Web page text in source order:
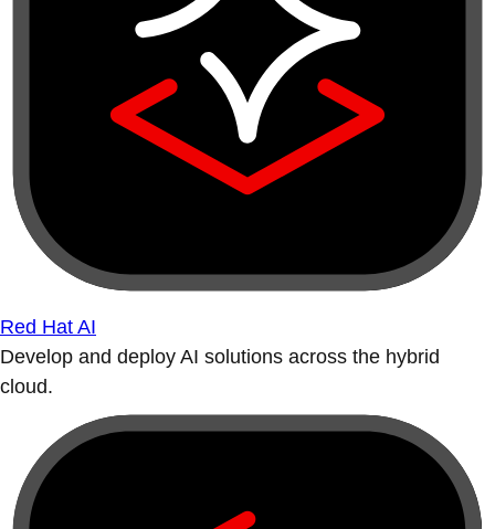
Red Hat AI
Develop and deploy AI solutions across the hybrid
cloud.